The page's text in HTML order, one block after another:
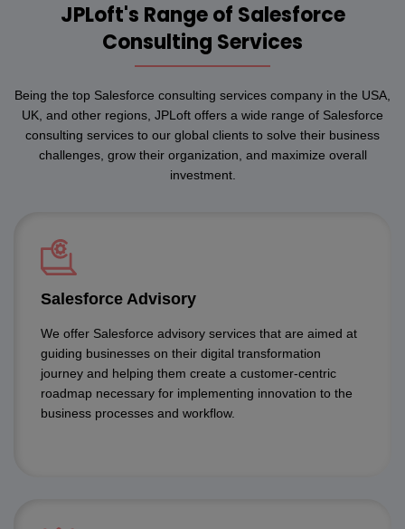
JPLoft's Range of Salesforce
Consulting Services
Being the top Salesforce consulting services company in the USA,
UK, and other regions, JPLoft offers a wide range of Salesforce
consulting services to our global clients to solve their business
challenges, grow their organization, and maximize overall
investment.
Salesforce Advisory
We offer Salesforce advisory services that are aimed at
guiding businesses on their digital transformation
journey and helping them create a customer-centric
roadmap necessary for implementing innovation to the
business processes and workflow.